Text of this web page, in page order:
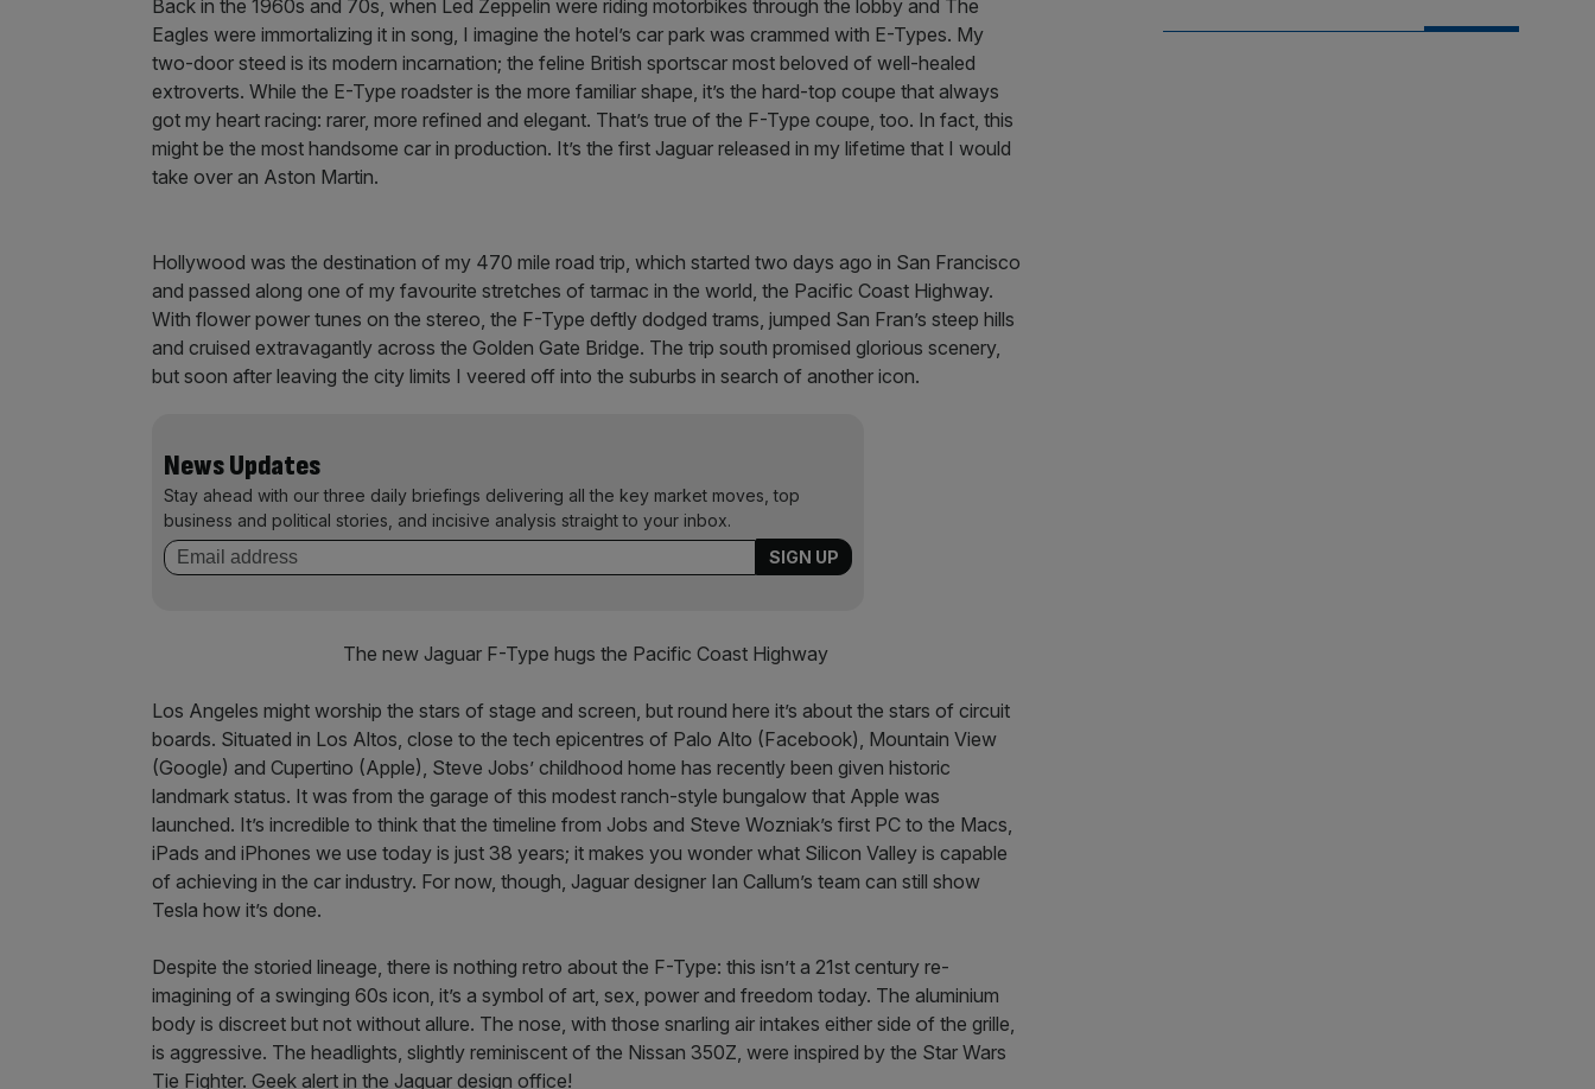
Back in the 1960s and 70s, when Led Zeppelin were riding motorbikes through the lobby and The
Eagles were immortalizing it in song, I imagine the hotel’s car park was crammed with E-Types. My
two-door steed is its modern incarnation; the feline British sportscar most beloved of well-healed
extroverts. While the E-Type roadster is the more familiar shape, it’s the hard-top coupe that always
got my heart racing: rarer, more refined and elegant. That’s true of the F-Type coupe, too. In fact, this
might be the most handsome car in production. It’s the first Jaguar released in my lifetime that I would
take over an Aston Martin.
Hollywood was the destination of my 470 mile road trip, which started two days ago in San Francisco
and passed along one of my favourite stretches of tarmac in the world, the Pacific Coast Highway.
With flower power tunes on the stereo, the F-Type deftly dodged trams, jumped San Fran’s steep hills
and cruised extravagantly across the Golden Gate Bridge. The trip south promised glorious scenery,
but soon after leaving the city limits I veered off into the suburbs in search of another icon.
News Updates
Stay ahead with our three daily briefings delivering all the key market moves, top
business and political stories, and incisive analysis straight to your inbox.
The new Jaguar F-Type hugs the Pacific Coast Highway
Los Angeles might worship the stars of stage and screen, but round here it’s about the stars of circuit
boards. Situated in Los Altos, close to the tech epicentres of Palo Alto (Facebook), Mountain View
(Google) and Cupertino (Apple), Steve Jobs’ childhood home has recently been given historic
landmark status. It was from the garage of this modest ranch-style bungalow that Apple was
launched. It’s incredible to think that the timeline from Jobs and Steve Wozniak’s first PC to the Macs,
iPads and iPhones we use today is just 38 years; it makes you wonder what Silicon Valley is capable
of achieving in the car industry. For now, though, Jaguar designer Ian Callum’s team can still show
Tesla how it’s done.
Despite the storied lineage, there is nothing retro about the F-Type: this isn’t a 21st century re-
imagining of a swinging 60s icon, it’s a symbol of art, sex, power and freedom today. The aluminium
body is discreet but not without allure. The nose, with those snarling air intakes either side of the grille,
is aggressive. The headlights, slightly reminiscent of the Nissan 350Z, were inspired by the Star Wars
Tie Fighter. Geek alert in the Jaguar design office!